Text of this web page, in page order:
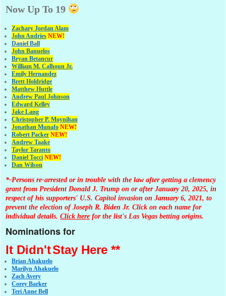
Now Up To 19
Zachary Jordan Alam
John Andries NEW!
Daniel Ball
John Banuelos
Bryan Betancur
William M. Calhoun Jr.
Emily Hernandez
Brett Holdridge
Matthew Huttle
Andrew Paul Johnson
Edward Kelley
Jake Lang
Christopher P. Moynihan
Jonathan Munafo NEW!
Robert Packer NEW!
Andrew Taake
Taylor Taranto
Daniel Tocci NEW!
Dan Wilson
*-Persons re-arrested or in trouble with the law after getting a clemency
grant from President Donald J. Trump on or after January 20, 2025, in
respect of his supporters' U.S. Capitol invasion on January 6, 2021, to
prevent the election of Joseph R. Biden Jr. Click on each name for
individual details. Click here for the list's Las Vegas betting origins.
Nominations for
It Didn'tStay Here **
Brian Ahakuelo
Marilyn Ahakuelo
Zach Avery
Corey Barker
Teri Anne Bell